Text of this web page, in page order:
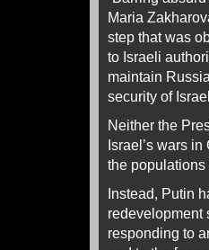
Maria
step that was
to Israeli
maintain
security of
Neither the
Israel’s wars
the populations
Instead, Putin
redevelopment
responding to